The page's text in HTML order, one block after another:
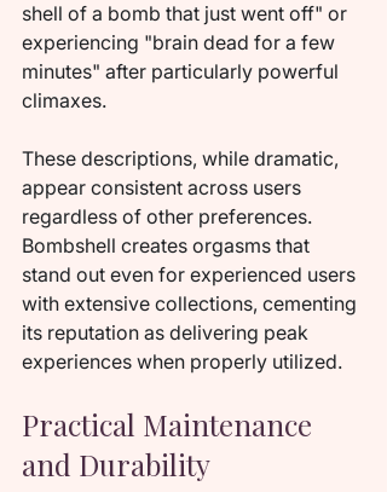
shell of a bomb that just went off" or
experiencing "brain dead for a few
minutes" after particularly powerful
climaxes.
These descriptions, while dramatic,
appear consistent across users
regardless of other preferences.
Bombshell creates orgasms that
stand out even for experienced users
with extensive collections, cementing
its reputation as delivering peak
experiences when properly utilized.
Practical Maintenance
and Durability